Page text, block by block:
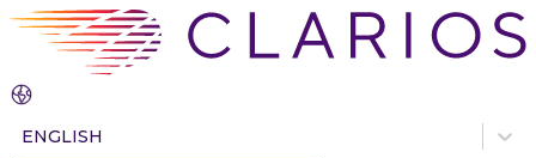
ENGLISH